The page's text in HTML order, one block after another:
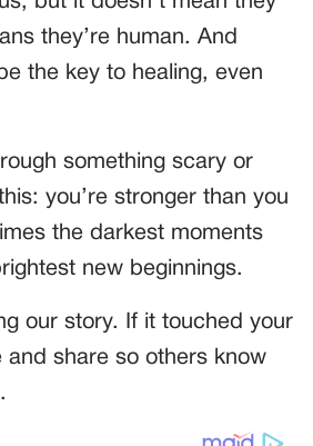
they’re human. And
the key to healing, even
something scary or
you’re stronger than you
the darkest moments
new beginnings.
our story. If it touched your
and share so others know